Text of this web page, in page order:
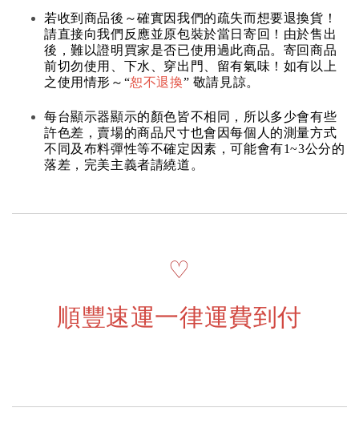
若收到商品後～確實因我們的疏失而想要退換貨！
請直接向我們反應並原包裝於當日寄回！由於售出
後，難以證明買家是否已使用過此商品。寄回商品
前切勿使用、下水、穿出門、留有氣味！如有以上
之使用情形～“恕不退換” 敬請見諒。
每台顯示器顯示的顏色皆不相同，所以多少會有些
許色差，賣場的商品尺寸也會因每個人的測量方式
不同及布料彈性等不確定因素，可能會有1~3公分的
落差，完美主義者請繞道。
♡
順豐速運一律運費到付